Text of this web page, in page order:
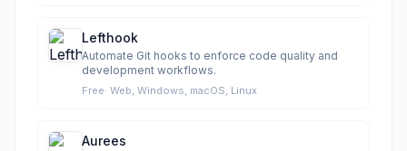
Lefthook
Automate Git hooks to enforce code quality and
development workflows.
Free· Web, Windows, macOS, Linux
Aurees